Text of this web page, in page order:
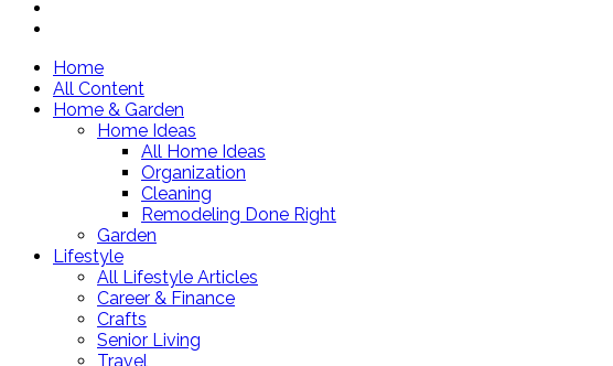
Home
All Content
Home & Garden
Home Ideas
All Home Ideas
Organization
Cleaning
Remodeling Done Right
Garden
Lifestyle
All Lifestyle Articles
Career & Finance
Crafts
Senior Living
Travel